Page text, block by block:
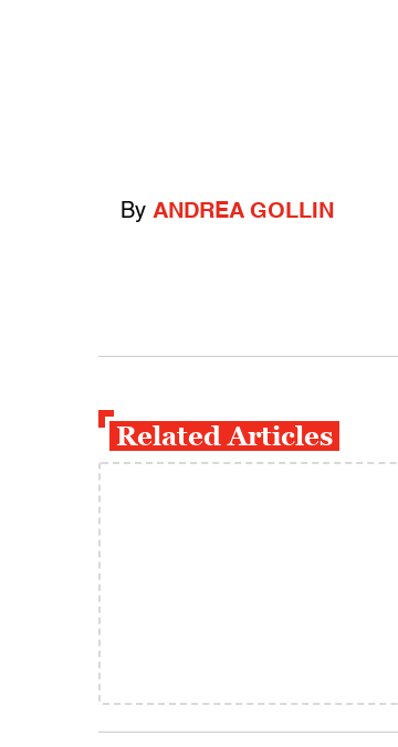
By ANDREA GOLLIN
Related Articles